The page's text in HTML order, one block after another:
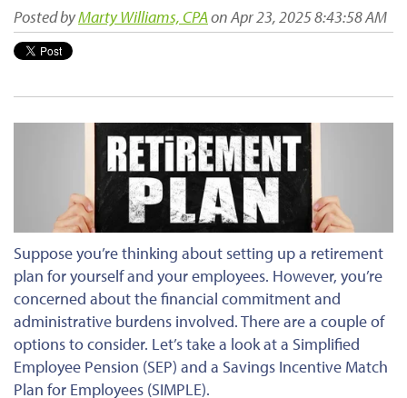
Posted byMarty Williams, CPAon Apr 23, 2025 8:43:58 AM
Suppose you’re thinking about setting up a retirement
plan for yourself and your employees. However, you’re
concerned about the financial commitment and
administrative burdens involved. There are a couple of
options to consider. Let’s take a look at a Simplified
Employee Pension (SEP) and a Savings Incentive Match
Plan for Employees (SIMPLE).